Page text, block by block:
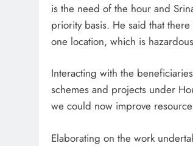
is the need of the hour and
priority basis. He said that
one location, which is
Interacting with the
schemes and projects under
we could now improve
Elaborating on the work